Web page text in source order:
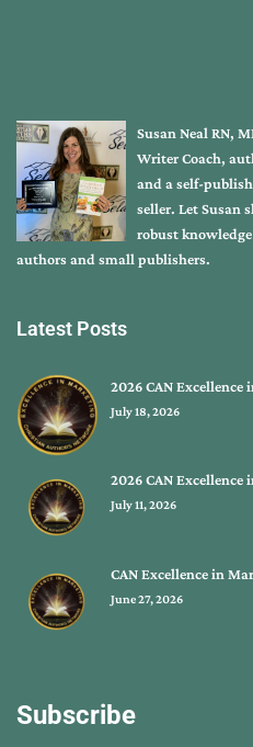
Susan Neal RN,
Writer Coach,
and a self-
seller. Let Susan
robust
authors and small publishers.
Latest Posts
2026 CAN
July 18, 2026
2026 CAN
July 11, 2026
CAN Excellence in
June 27, 2026
Subscribe